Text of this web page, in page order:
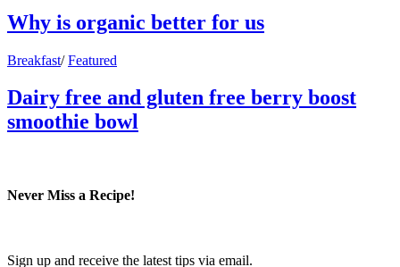
Why is organic better for us
Breakfast/ Featured
Dairy free and gluten free berry boost
smoothie bowl
Never Miss a Recipe!
Sign up and receive the latest tips via email.